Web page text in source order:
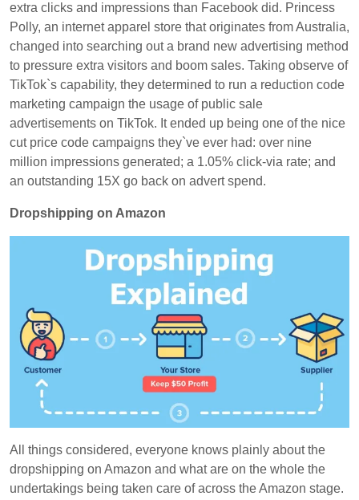
extra clicks and impressions than Facebook did. Princess
Polly, an internet apparel store that originates from Australia,
changed into searching out a brand new advertising method
to pressure extra visitors and boom sales. Taking observe of
TikTok`s capability, they determined to run a reduction code
marketing campaign the usage of public sale
advertisements on TikTok. It ended up being one of the nice
cut price code campaigns they`ve ever had: over nine
million impressions generated; a 1.05% click-via rate; and
an outstanding 15X go back on advert spend.
Dropshipping on Amazon
All things considered, everyone knows plainly about the
dropshipping on Amazon and what are on the whole the
undertakings being taken care of across the Amazon stage.